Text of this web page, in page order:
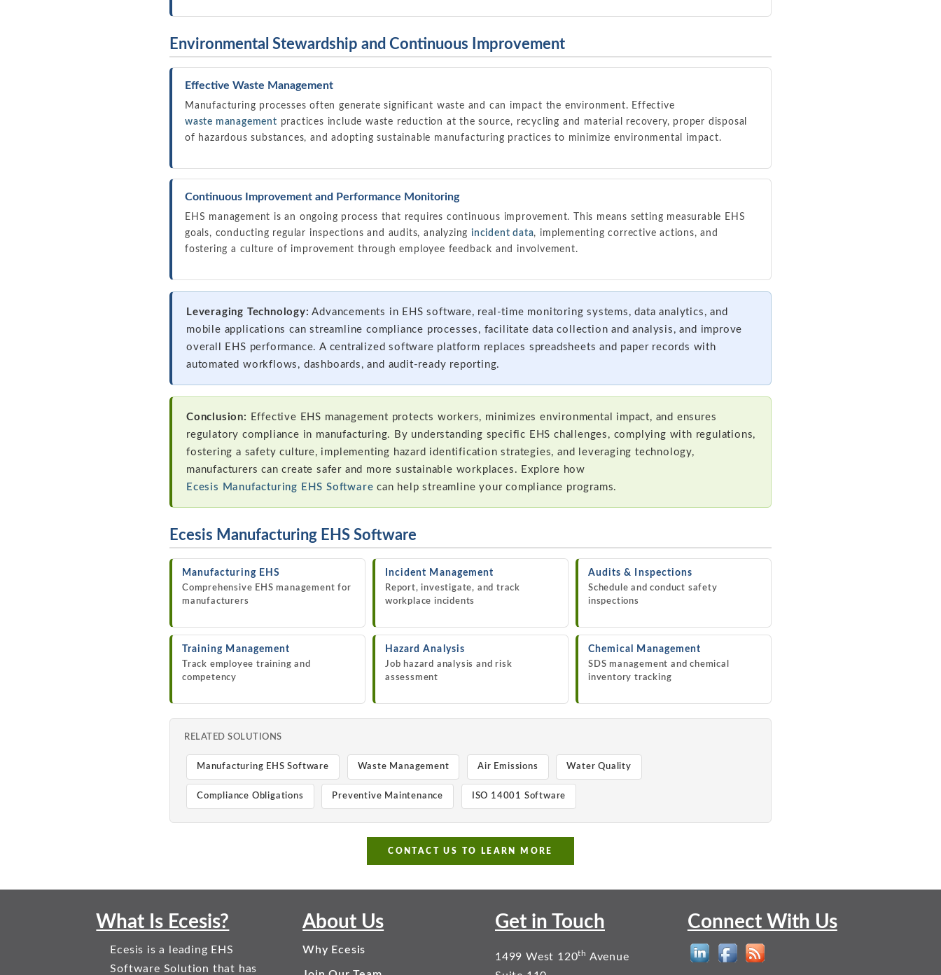
Environmental Stewardship and Continuous Improvement
Effective Waste Management
Manufacturing processes often generate significant waste and can impact the environment. Effective
waste management practices include waste reduction at the source, recycling and material recovery, proper disposal
of hazardous substances, and adopting sustainable manufacturing practices to minimize environmental impact.
Continuous Improvement and Performance Monitoring
EHS management is an ongoing process that requires continuous improvement. This means setting measurable EHS
goals, conducting regular inspections and audits, analyzing incident data, implementing corrective actions, and
fostering a culture of improvement through employee feedback and involvement.
Leveraging Technology: Advancements in EHS software, real-time monitoring systems, data analytics, and
mobile applications can streamline compliance processes, facilitate data collection and analysis, and improve
overall EHS performance. A centralized software platform replaces spreadsheets and paper records with
automated workflows, dashboards, and audit-ready reporting.
Conclusion: Effective EHS management protects workers, minimizes environmental impact, and ensures
regulatory compliance in manufacturing. By understanding specific EHS challenges, complying with regulations,
fostering a safety culture, implementing hazard identification strategies, and leveraging technology,
manufacturers can create safer and more sustainable workplaces. Explore how
Ecesis Manufacturing EHS Software can help streamline your compliance programs.
Ecesis Manufacturing EHS Software
Manufacturing EHS
Comprehensive EHS management for
manufacturers
Incident Management
Report, investigate, and track
workplace incidents
Audits & Inspections
Schedule and conduct safety
inspections
Training Management
Track employee training and
competency
Hazard Analysis
Job hazard analysis and risk
assessment
Chemical Management
SDS management and chemical
inventory tracking
RELATED SOLUTIONS
Manufacturing EHS Software Waste Management Air Emissions Water Quality
Compliance Obligations Preventive Maintenance ISO 14001 Software
CONTACT US TO LEARN MORE
What Is Ecesis?
Ecesis is a leading EHS
Software Solution that has
About Us
Why Ecesis
Get in Touch
1499 West 120th Avenue
Connect With Us